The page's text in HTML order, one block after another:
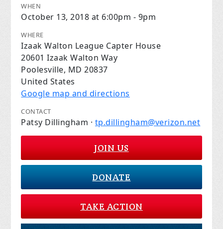
WHEN
October 13, 2018 at 6:00pm - 9pm
WHERE
Izaak Walton League Capter House
20601 Izaak Walton Way
Poolesville, MD 20837
United States
Google map and directions
CONTACT
Patsy Dillingham · tp.dillingham@verizon.net
JOIN US
DONATE
TAKE ACTION